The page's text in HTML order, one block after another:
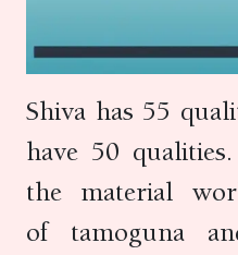
Shiva has 55
have 50
the material
of tamoguna